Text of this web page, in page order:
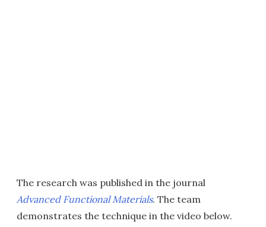
The research was published in the journal
Advanced Functional Materials. The team
demonstrates the technique in the video below.